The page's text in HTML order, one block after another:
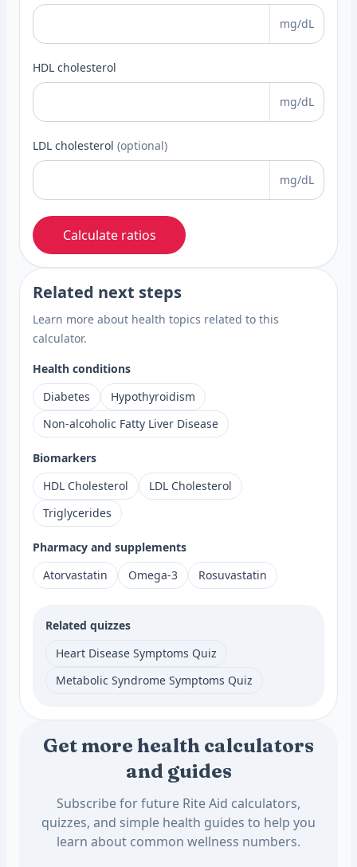
mg/dL
HDL cholesterol
mg/dL
LDL cholesterol (optional)
mg/dL
Calculate ratios
Related next steps
Learn more about health topics related to this
calculator.
Health conditions
Diabetes
Hypothyroidism
Non-alcoholic Fatty Liver Disease
Biomarkers
HDL Cholesterol
LDL Cholesterol
Triglycerides
Pharmacy and supplements
Atorvastatin
Omega-3 Rosuvastatin
Related quizzes
Heart Disease Symptoms Quiz
Metabolic Syndrome Symptoms Quiz
Get more health calculators
and guides
Subscribe for future Rite Aid calculators,
quizzes, and simple health guides to help you
learn about common wellness numbers.